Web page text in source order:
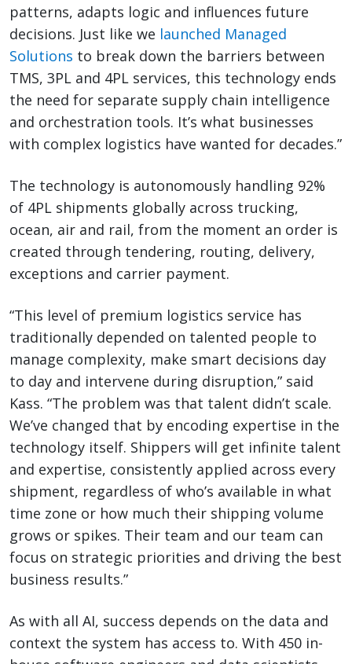
patterns, adapts logic and influences future
decisions. Just like we launched Managed
Solutions to break down the barriers between
TMS, 3PL and 4PL services, this technology ends
the need for separate supply chain intelligence
and orchestration tools. It’s what businesses
with complex logistics have wanted for decades.”
The technology is autonomously handling 92%
of 4PL shipments globally across trucking,
ocean, air and rail, from the moment an order is
created through tendering, routing, delivery,
exceptions and carrier payment.
“This level of premium logistics service has
traditionally depended on talented people to
manage complexity, make smart decisions day
to day and intervene during disruption,” said
Kass. “The problem was that talent didn’t scale.
We’ve changed that by encoding expertise in the
technology itself. Shippers will get infinite talent
and expertise, consistently applied across every
shipment, regardless of who’s available in what
time zone or how much their shipping volume
grows or spikes. Their team and our team can
focus on strategic priorities and driving the best
business results.”
As with all AI, success depends on the data and
context the system has access to. With 450 in-